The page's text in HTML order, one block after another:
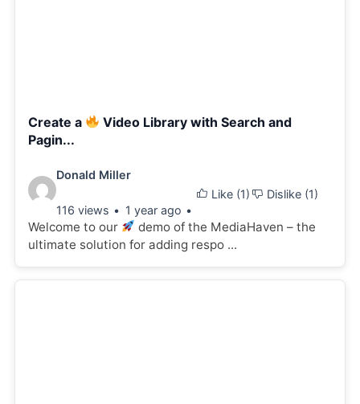
Create a
Video Library with Search and
Pagin...
Video
details:
Donald Miller
116 views 1 year ago
Like (1) Dislike (1)
Welcome to our
demo of the MediaHaven – the
ultimate solution for adding respo ...